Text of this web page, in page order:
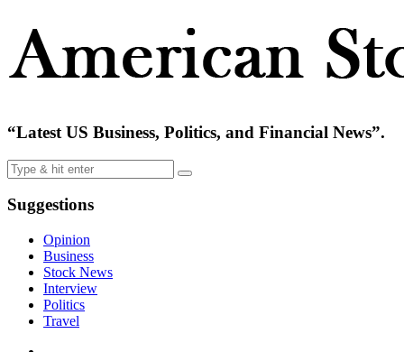
“Latest US Business, Politics, and Financial News”.
Suggestions
Opinion
Business
Stock News
Interview
Politics
Travel